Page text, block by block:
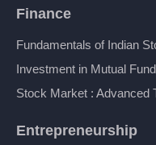
Finance
Fundamentals of Indian
Investment in Mutual
Stock Market : Advanced
Entrepreneurship